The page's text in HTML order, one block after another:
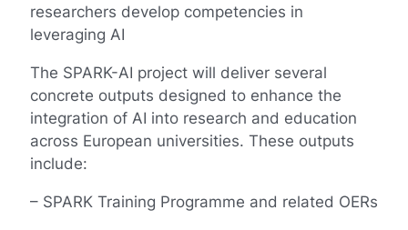
researchers develop competencies in
leveraging AI
The SPARK-AI project will deliver several
concrete outputs designed to enhance the
integration of AI into research and education
across European universities. These outputs
include:
– SPARK Training Programme and related OERs